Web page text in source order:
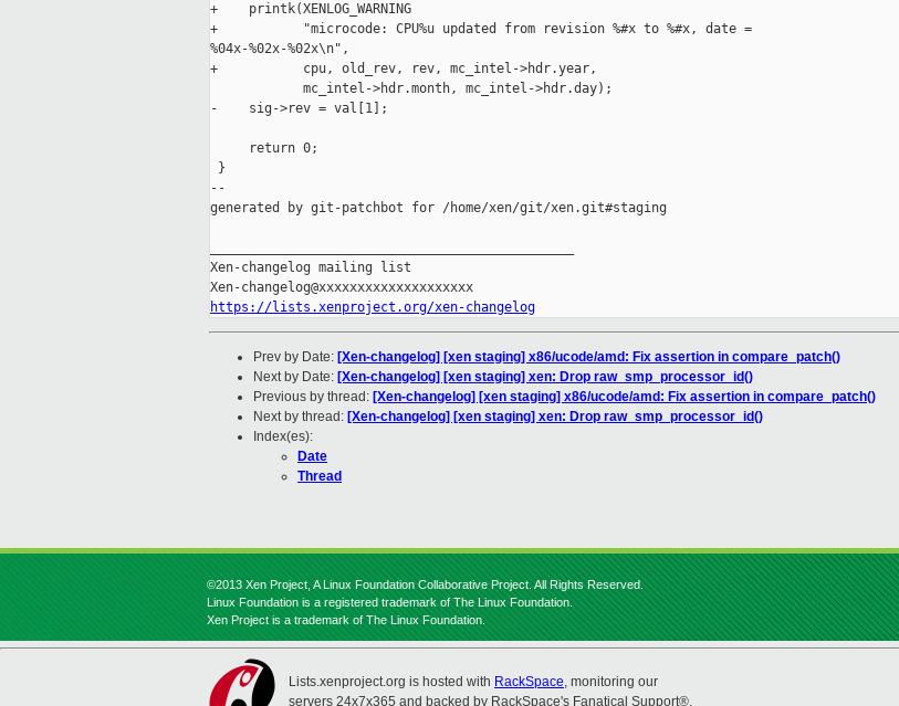
+    printk(XENLOG_WARNING
+           "microcode: CPU%u updated from revision %#x to %#x, date =
%04x-%02x-%02x\n",
+           cpu, old_rev, rev, mc_intel->hdr.year,
            mc_intel->hdr.month, mc_intel->hdr.day);
-    sig->rev = val[1];
     return 0;
}
--
generated by git-patchbot for /home/xen/git/xen.git#staging
Xen-changelog mailing list
https://lists.xenproject.org/xen-changelog
Prev by Date: [Xen-changelog] [xen staging] x86/ucode/amd: Fix assertion in compare_patch()
Next by Date: [Xen-changelog] [xen staging] xen: Drop raw_smp_processor_id()
Previous by thread: [Xen-changelog] [xen staging] x86/ucode/amd: Fix assertion in compare_patch()
Next by thread: [Xen-changelog] [xen staging] xen: Drop raw_smp_processor_id()
Index(es):
Date
Thread
©2013 Xen Project, A Linux Foundation Collaborative Project. All Rights Reserved.
Linux Foundation is a registered trademark of The Linux Foundation.
Xen Project is a trademark of The Linux Foundation.
Lists.xenproject.org is hosted with RackSpace, monitoring our
servers 24x7x365 and backed by RackSpace's Fanatical Support®.